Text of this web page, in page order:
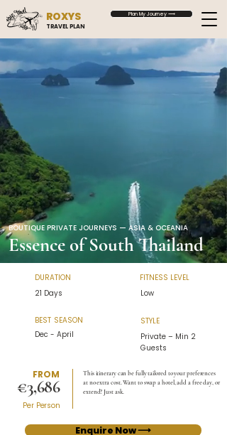
ROXYS
TRAVEL PLAN
Plan My Journey ⟶
BOUTIQUE PRIVATE JOURNEYS — ASIA & OCEANIA
Essence of South Thailand
DURATION
21 Days
FITNESS LEVEL
Low
BEST SEASON
Dec - April
STYLE
Private – Min 2
Guests
€3,686
FROM
Per Person
This itinerary can be fully tailored to your preferences
at no extra cost. Want to swap a hotel, add a free day, or
extend? Just ask.
Enquire Now ⟶